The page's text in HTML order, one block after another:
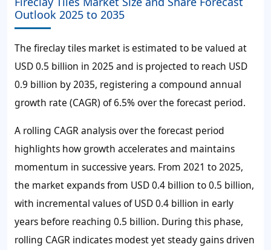
Outlook 2025 to 2035
The fireclay tiles market is estimated to be valued at
USD 0.5 billion in 2025 and is projected to reach USD
0.9 billion by 2035, registering a compound annual
growth rate (CAGR) of 6.5% over the forecast period.
A rolling CAGR analysis over the forecast period
highlights how growth accelerates and maintains
momentum in successive years. From 2021 to 2025,
the market expands from USD 0.4 billion to 0.5 billion,
with incremental values of USD 0.4 billion in early
years before reaching 0.5 billion. During this phase,
rolling CAGR indicates modest yet steady gains driven